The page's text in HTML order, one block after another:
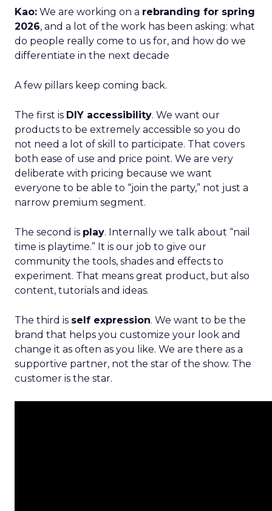
Kao: We are working on a rebranding for spring
2026, and a lot of the work has been asking: what
do people really come to us for, and how do we
differentiate in the next decade
A few pillars keep coming back.
The first is DIY accessibility. We want our
products to be extremely accessible so you do
not need a lot of skill to participate. That covers
both ease of use and price point. We are very
deliberate with pricing because we want
everyone to be able to “join the party,” not just a
narrow premium segment.
The second is play. Internally we talk about “nail
time is playtime.” It is our job to give our
community the tools, shades and effects to
experiment. That means great product, but also
content, tutorials and ideas.
The third is self expression. We want to be the
brand that helps you customize your look and
change it as often as you like. We are there as a
supportive partner, not the star of the show. The
customer is the star.